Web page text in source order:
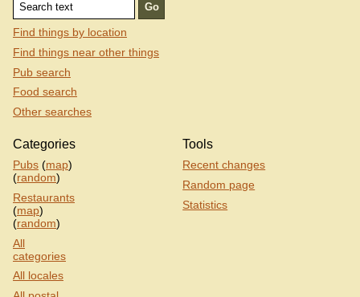
Find things by location
Find things near other things
Pub search
Food search
Other searches
Categories
Pubs (map)
(random)
Restaurants
(map)
(random)
All
categories
All locales
Tools
Recent changes
Random page
Statistics